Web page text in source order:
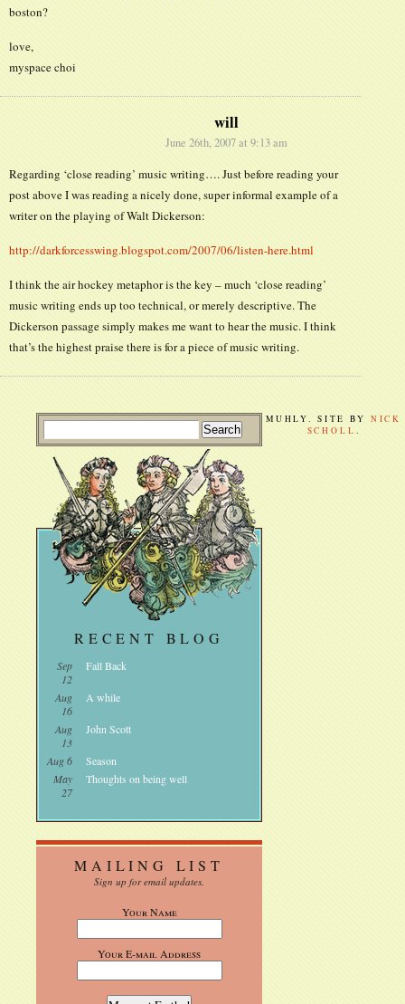
boston?
love,
myspace choi
will
June 26th, 2007 at 9:13 am
Regarding ‘close reading’ music writing…. Just before reading your
post above I was reading a nicely done, super informal example of a
writer on the playing of Walt Dickerson:
http://darkforcesswing.blogspot.com/2007/06/listen-here.html
I think the air hockey metaphor is the key – much ‘close reading’
music writing ends up too technical, or merely descriptive. The
Dickerson passage simply makes me want to hear the music. I think
that’s the highest praise there is for a piece of music writing.
RECENT BLOG
Sep
12
Fall Back
Aug
16
A while
Aug
13
John Scott
Aug 6
Season
May
27
Thoughts on being well
MAILING LIST
Sign up for email updates.
Your Name
Your E-mail Address
MUHLY. SITE BY NICK
SCHOLL .